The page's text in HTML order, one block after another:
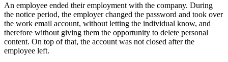
An employee ended their employment with the company. During
the notice period, the employer changed the password and took over
the work email account, without letting the individual know, and
therefore without giving them the opportunity to delete personal
content. On top of that, the account was not closed after the
employee left.